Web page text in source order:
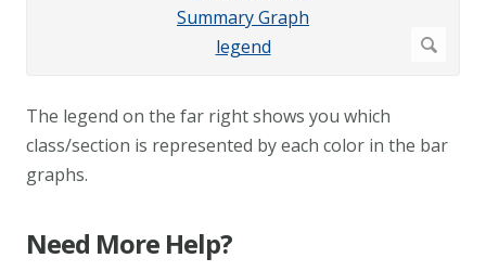
The legend on the far right shows you which
class/section is represented by each color in the bar
graphs.
Need More Help?